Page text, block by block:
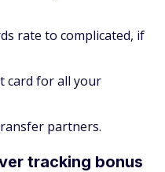
rate to complicated, if
card for all your
partners.
tracking bonus